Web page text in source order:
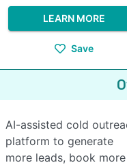
LEARN MORE
Save
AI-assisted cold
platform to generate
more leads, book more